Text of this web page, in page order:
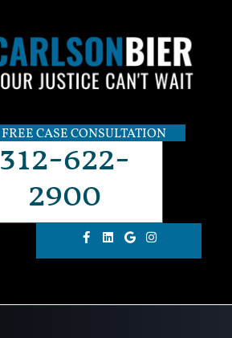
FREE CASE CONSULTATION
312-622-
2900